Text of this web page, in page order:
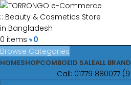
0 items ৳0
Browse Categories
HOMESHOPCOMBOEID SALEALL BRAND
Call: 01779 880077